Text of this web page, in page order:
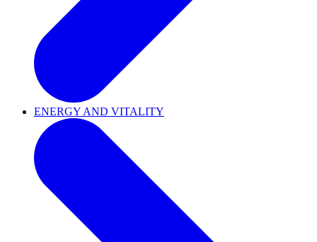
ENERGY AND VITALITY